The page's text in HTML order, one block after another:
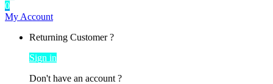
0
My Account
Returning Customer ?
Sign in
Don't have an account ?